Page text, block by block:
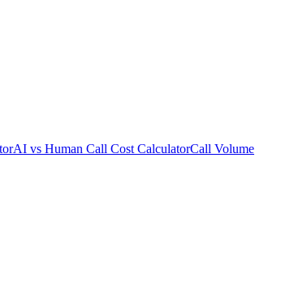
AI vs Human Call Cost CalculatorCall Volume